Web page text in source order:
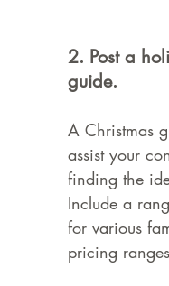
2. Post a
guide.
A Christmas
assist your
finding the
Include a
for various
pricing